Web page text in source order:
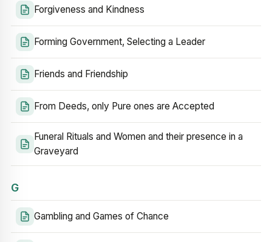
Forgiveness and Kindness
Forming Government, Selecting a Leader
Friends and Friendship
From Deeds, only Pure ones are Accepted
Funeral Rituals and Women and their presence in a
Graveyard
G
Gambling and Games of Chance